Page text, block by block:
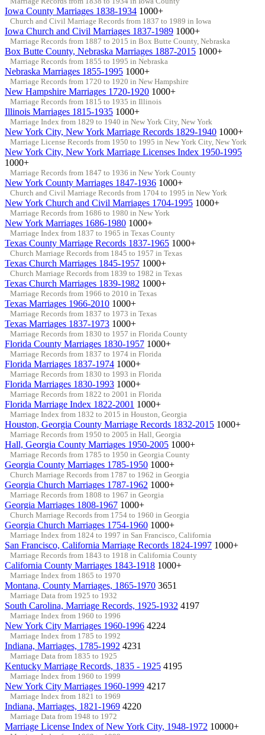
Iowa County Marriages 1838-1934 1000+
Church and Civil Marriage Records from 1837 to 1989 in Iowa
Iowa Church and Civil Marriages 1837-1989 1000+
Marriage Records from 1887 to 2015 in Box Butte County, Nebraska
Box Butte County, Nebraska Marriages 1887-2015 1000+
Marriage Records from 1855 to 1995 in Nebraska
Nebraska Marriages 1855-1995 1000+
Marriage Records from 1720 to 1920 in New Hampshire
New Hampshire Marriages 1720-1920 1000+
Marriage Records from 1815 to 1935 in Illinois
Illinois Marriages 1815-1935 1000+
Marriage Index from 1829 to 1940 in New York City, New York
New York City, New York Marriage Records 1829-1940 1000+
Marriage License Records from 1950 to 1995 in New York City, New York
New York City, New York Marriage Licenses Index 1950-1995
1000+
Marriage Records from 1847 to 1936 in New York County
New York County Marriages 1847-1936 1000+
Church and Civil Marriage Records from 1704 to 1995 in New York
New York Church and Civil Marriages 1704-1995 1000+
Marriage Records from 1686 to 1980 in New York
New York Marriages 1686-1980 1000+
Marriage Index from 1837 to 1965 in Texas County
Texas County Marriage Records 1837-1965 1000+
Church Marriage Records from 1845 to 1957 in Texas
Texas Church Marriages 1845-1957 1000+
Church Marriage Records from 1839 to 1982 in Texas
Texas Church Marriages 1839-1982 1000+
Marriage Records from 1966 to 2010 in Texas
Texas Marriages 1966-2010 1000+
Marriage Records from 1837 to 1973 in Texas
Texas Marriages 1837-1973 1000+
Marriage Records from 1830 to 1957 in Florida County
Florida County Marriages 1830-1957 1000+
Marriage Records from 1837 to 1974 in Florida
Florida Marriages 1837-1974 1000+
Marriage Records from 1830 to 1993 in Florida
Florida Marriages 1830-1993 1000+
Marriage Records from 1822 to 2001 in Florida
Florida Marriage Index 1822-2001 1000+
Marriage Index from 1832 to 2015 in Houston, Georgia
Houston, Georgia County Marriage Records 1832-2015 1000+
Marriage Records from 1950 to 2005 in Hall, Georgia
Hall, Georgia County Marriages 1950-2005 1000+
Marriage Records from 1785 to 1950 in Georgia County
Georgia County Marriages 1785-1950 1000+
Church Marriage Records from 1787 to 1962 in Georgia
Georgia Church Marriages 1787-1962 1000+
Marriage Records from 1808 to 1967 in Georgia
Georgia Marriages 1808-1967 1000+
Church Marriage Records from 1754 to 1960 in Georgia
Georgia Church Marriages 1754-1960 1000+
Marriage Index from 1824 to 1997 in San Francisco, California
San Francisco, California Marriage Records 1824-1997 1000+
Marriage Records from 1843 to 1918 in California County
California County Marriages 1843-1918 1000+
Marriage Index from 1865 to 1970
Montana, County Marriages, 1865-1970 3651
Marriage Data from 1925 to 1932
South Carolina, Marriage Records, 1925-1932 4197
Marriage Index from 1960 to 1996
New York City Marriages 1960-1996 4224
Marriage Index from 1785 to 1992
Indiana, Marriages, 1785-1992 4231
Marriage Data from 1835 to 1925
Kentucky Marriage Records, 1835 - 1925 4195
Marriage Index from 1960 to 1999
New York City Marriages 1960-1999 4217
Marriage Index from 1821 to 1969
Indiana, Marriages, 1821-1969 4220
Marriage Data from 1948 to 1972
Marriage License Index of New York City, 1948-1972 10000+